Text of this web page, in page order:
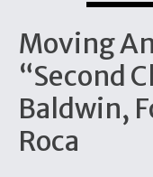
Moving
“Second
Baldwin,
Roca